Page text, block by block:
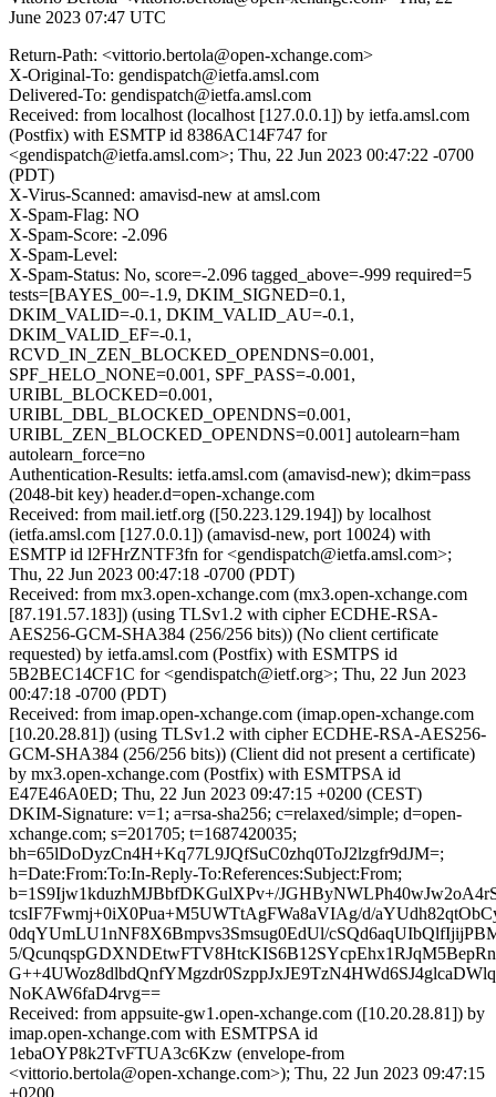
June 2023 07:47 UTC
Return-Path: <vittorio.bertola@open-xchange.com>
X-Original-To: gendispatch@ietfa.amsl.com
Delivered-To: gendispatch@ietfa.amsl.com
Received: from localhost (localhost [127.0.0.1]) by ietfa.amsl.com
(Postfix) with ESMTP id 8386AC14F747 for
<gendispatch@ietfa.amsl.com>; Thu, 22 Jun 2023 00:47:22 -0700
(PDT)
X-Virus-Scanned: amavisd-new at amsl.com
X-Spam-Flag: NO
X-Spam-Score: -2.096
X-Spam-Level:
X-Spam-Status: No, score=-2.096 tagged_above=-999 required=5
tests=[BAYES_00=-1.9, DKIM_SIGNED=0.1,
DKIM_VALID=-0.1, DKIM_VALID_AU=-0.1,
DKIM_VALID_EF=-0.1,
RCVD_IN_ZEN_BLOCKED_OPENDNS=0.001,
SPF_HELO_NONE=0.001, SPF_PASS=-0.001,
URIBL_BLOCKED=0.001,
URIBL_DBL_BLOCKED_OPENDNS=0.001,
URIBL_ZEN_BLOCKED_OPENDNS=0.001] autolearn=ham
autolearn_force=no
Authentication-Results: ietfa.amsl.com (amavisd-new); dkim=pass
(2048-bit key) header.d=open-xchange.com
Received: from mail.ietf.org ([50.223.129.194]) by localhost
(ietfa.amsl.com [127.0.0.1]) (amavisd-new, port 10024) with
ESMTP id l2FHrZNTF3fn for <gendispatch@ietfa.amsl.com>;
Thu, 22 Jun 2023 00:47:18 -0700 (PDT)
Received: from mx3.open-xchange.com (mx3.open-xchange.com
[87.191.57.183]) (using TLSv1.2 with cipher ECDHE-RSA-
AES256-GCM-SHA384 (256/256 bits)) (No client certificate
requested) by ietfa.amsl.com (Postfix) with ESMTPS id
5B2BEC14CF1C for <gendispatch@ietf.org>; Thu, 22 Jun 2023
00:47:18 -0700 (PDT)
Received: from imap.open-xchange.com (imap.open-xchange.com
[10.20.28.81]) (using TLSv1.2 with cipher ECDHE-RSA-AES256-
GCM-SHA384 (256/256 bits)) (Client did not present a certificate)
by mx3.open-xchange.com (Postfix) with ESMTPSA id
E47E46A0ED; Thu, 22 Jun 2023 09:47:15 +0200 (CEST)
DKIM-Signature: v=1; a=rsa-sha256; c=relaxed/simple; d=open-
xchange.com; s=201705; t=1687420035;
bh=65lDoDyzCn4H+Kq77L9JQfSuC0zhq0ToJ2lzgfr9dJM=;
h=Date:From:To:In-Reply-To:References:Subject:From;
b=1S9Ijw1kduzhMJBbfDKGulXPv+/
tcsIF7Fwmj+0iX0Pua+M5UWTtAgFWa8aVIAg/d/
0dqYUmLU1nNF8X6Bmpvs3Smsug0EdUl/
5/
NoKAW6faD4rvg==
Received: from appsuite-gw1.open-xchange.com ([10.20.28.81]) by
imap.open-xchange.com with ESMTPSA id
1ebaOYP8k2TvFTUA3c6Kzw (envelope-from
<vittorio.bertola@open-xchange.com>); Thu, 22 Jun 2023 09:47:15